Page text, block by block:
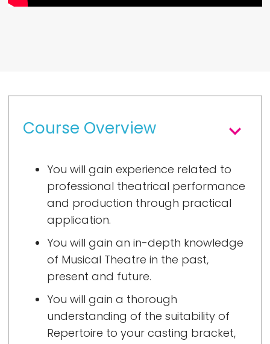
Course Overview
You will gain experience related to
professional theatrical performance
and production through practical
application.
You will gain an in-depth knowledge
of Musical Theatre in the past,
present and future.
You will gain a thorough
understanding of the suitability of
Repertoire to your casting bracket,